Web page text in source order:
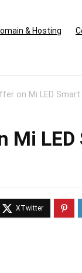
& Hosting
on Mi LED
Mi